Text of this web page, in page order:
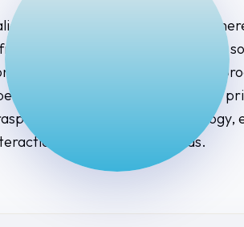
Technology’s onboarding is
By installing our agent
monitor health and act
Working with the client’s
how their team uses technology,
for all technical needs.